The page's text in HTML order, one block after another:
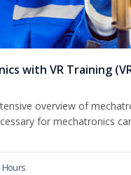
with VR Training
overview of
for mechatronics
Hours